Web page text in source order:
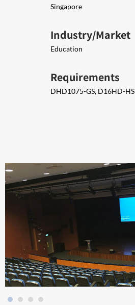
Singapore
Industry/Market
Education
Requirements
DHD1075-GS, D16HD-HS